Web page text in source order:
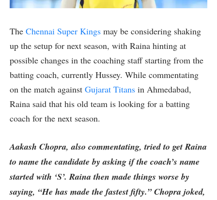
The Chennai Super Kings may be considering shaking
up the setup for next season, with Raina hinting at
possible changes in the coaching staff starting from the
batting coach, currently Hussey. While commentating
on the match against Gujarat Titans in Ahmedabad,
Raina said that his old team is looking for a batting
coach for the next season.
Aakash Chopra, also commentating, tried to get Raina
to name the candidate by asking if the coach’s name
started with ‘S’. Raina then made things worse by
saying, “He has made the fastest fifty.” Chopra joked,